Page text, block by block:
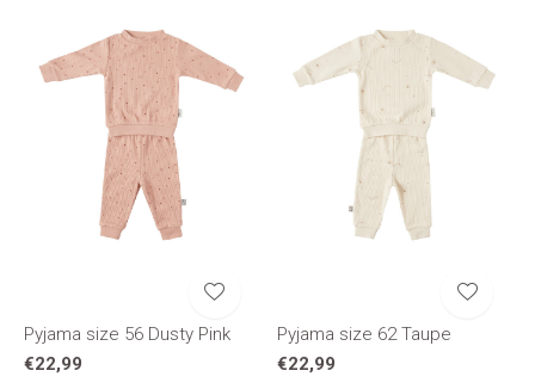
Pyjama size 56 Dusty Pink
€22,99
Pyjama size 62 Taupe
€22,99